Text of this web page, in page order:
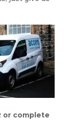
or complete